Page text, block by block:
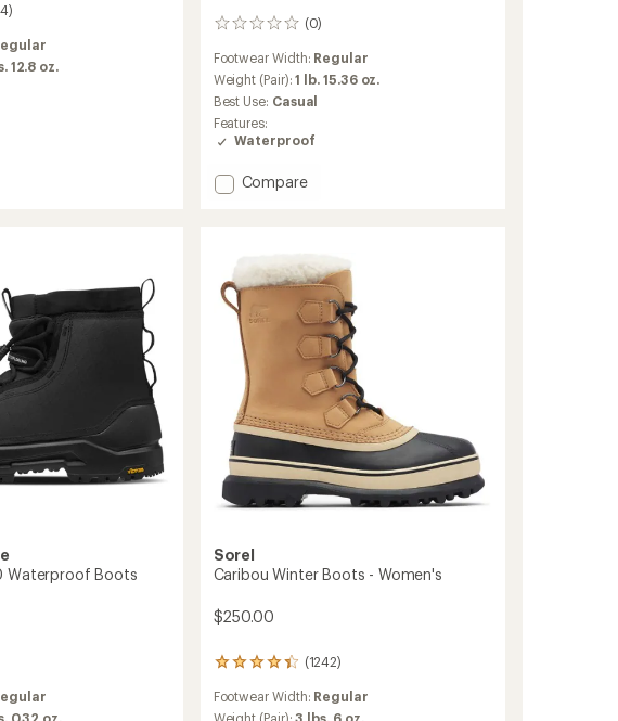
12.8 oz.
(0)
0
Footwear Width: Regular
Weight (Pair):1 lb. 15.36 oz.
Best Use: Casual
Features:
Waterproof
Add
Waterproof
Boots
-
Women's
to
Compare
Waterproof Boots
0.32 oz.
Sorel
Caribou Winter Boots - Women's
$250.00
(1242)
1242
with
Footwear Width: Regular
Weight (Pair):3 lbs. 6 oz.